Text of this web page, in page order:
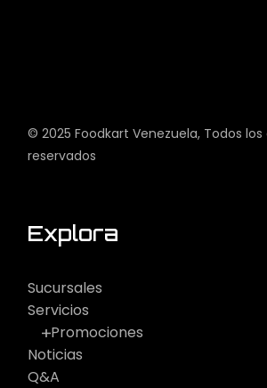
© 2025Foodkart Venezuela, Todos
reservados
Explora
Sucursales
Servicios
Promociones
Noticias
Q&A